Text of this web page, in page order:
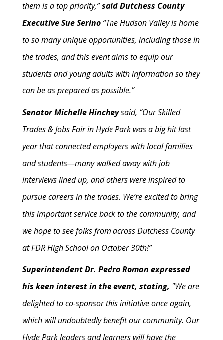
them is a top priority,”said Dutchess County
Executive Sue Serino “The Hudson Valley is home
to so many unique opportunities, including those in
the trades, and this event aims to equip our
students and young adults with information so they
can be as prepared as possible.”
Senator Michelle Hincheysaid, “Our Skilled
Trades & Jobs Fair in Hyde Park was a big hit last
year that connected employers with local families
and students—many walked away with job
interviews lined up, and others were inspired to
pursue careers in the trades. We’re excited to bring
this important service back to the community, and
we hope to see folks from across Dutchess County
at FDR High School on October 30th!”
Superintendent Dr. Pedro Roman expressed
his keen interest in the event, stating, "We are
delighted to co-sponsor this initiative once again,
which will undoubtedly benefit our community. Our
Hyde Park leaders and learners will have the